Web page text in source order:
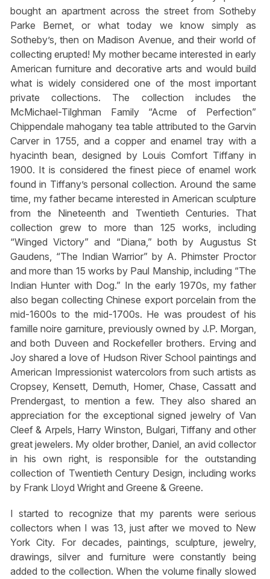
bought an apartment across the street from Sotheby
Parke Bernet, or what today we know simply as
Sotheby’s, then on Madison Avenue, and their world of
collecting erupted! My mother became interested in early
American furniture and decorative arts and would build
what is widely considered one of the most important
private collections. The collection includes the
McMichael-Tilghman Family “Acme of Perfection”
Chippendale mahogany tea table attributed to the Garvin
Carver in 1755, and a copper and enamel tray with a
hyacinth bean, designed by Louis Comfort Tiffany in
1900. It is considered the finest piece of enamel work
found in Tiffany’s personal collection. Around the same
time, my father became interested in American sculpture
from the Nineteenth and Twentieth Centuries. That
collection grew to more than 125 works, including
“Winged Victory” and “Diana,” both by Augustus St
Gaudens, “The Indian Warrior” by A. Phimster Proctor
and more than 15 works by Paul Manship, including “The
Indian Hunter with Dog.” In the early 1970s, my father
also began collecting Chinese export porcelain from the
mid-1600s to the mid-1700s. He was proudest of his
famille noire garniture, previously owned by J.P. Morgan,
and both Duveen and Rockefeller brothers. Erving and
Joy shared a love of Hudson River School paintings and
American Impressionist watercolors from such artists as
Cropsey, Kensett, Demuth, Homer, Chase, Cassatt and
Prendergast, to mention a few. They also shared an
appreciation for the exceptional signed jewelry of Van
Cleef & Arpels, Harry Winston, Bulgari, Tiffany and other
great jewelers. My older brother, Daniel, an avid collector
in his own right, is responsible for the outstanding
collection of Twentieth Century Design, including works
by Frank Lloyd Wright and Greene & Greene.
I started to recognize that my parents were serious
collectors when I was 13, just after we moved to New
York City. For decades, paintings, sculpture, jewelry,
drawings, silver and furniture were constantly being
added to the collection. When the volume finally slowed